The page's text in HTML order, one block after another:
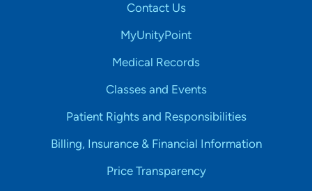
Contact Us
MyUnityPoint
Medical Records
Classes and Events
Patient Rights and Responsibilities
Billing, Insurance & Financial Information
Price Transparency